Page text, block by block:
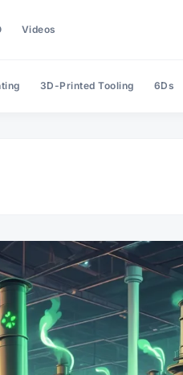
Videos
3D-Printed Tooling 6Ds